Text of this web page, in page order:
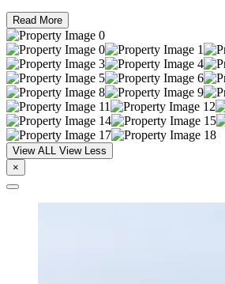
Read More
View ALL View Less
×